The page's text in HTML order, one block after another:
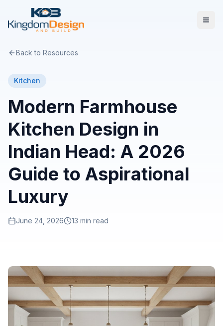
Back to Resources
Kitchen
Modern Farmhouse
Kitchen Design in
Indian Head: A 2026
Guide to Aspirational
Luxury
June 24, 2026 13 min read